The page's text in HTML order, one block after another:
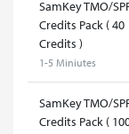
SamKey TMO/
Credits Pack ( 40
Credits )
1-5 Miniutes
SamKey TMO/
Credits Pack (